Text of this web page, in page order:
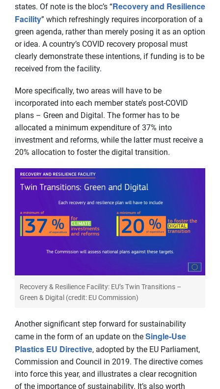
states. Of note is the bloc’s “Recovery and Resilience
Facility” which refreshingly requires incorporation of a
green agenda, rather than merely posing it as an option
or idea. A country’s COVID recovery proposal must
clearly demonstrate these intentions, if funding is to be
received from the facility.
More specifically, two areas will have to be
incorporated into each member state’s post-COVID
plans – Green and Digital. The former has to be
allocated a minimum expenditure of 37% into
investment and reforms, while the latter must receive a
20% allocation to foster the digital transition.
Recovery & Resilience Facility: EU’s Twin Transitions –
Green & Digital (credit: EU Commission)
Another significant step forward for sustainability
came in the form of an update on the Single-Use
Plastics EU Directive, adopted by the EU Parliament,
Commission and Council in 2019. The directive comes
into force this year, and illustrates a clear recognition
of the importance of sustainability. It’s also worth